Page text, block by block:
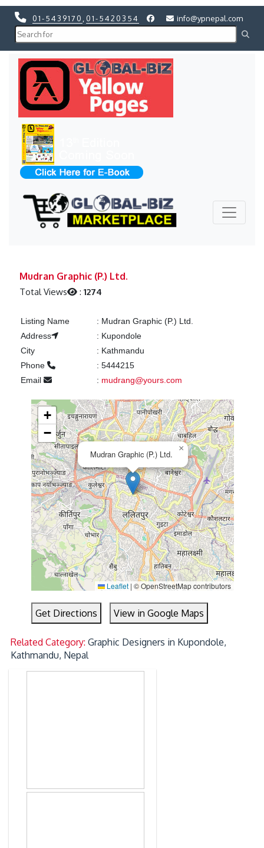
01-5439170 01-5420354 info@ypnepal.com
Mudran Graphic (P.) Ltd.
Total Views :1274
Listing Name : Mudran Graphic (P.) Ltd.
Address
: Kupondole
City
: Kathmandu
Phone
: 5444215
Email
: mudrang@yours.com
Mudran Graphic (P.) Ltd.
×
+
−
Leaflet | © OpenStreetMap contributors
Get Directions View in Google Maps
Related Category:Graphic Designers in Kupondole,
Kathmandu, Nepal